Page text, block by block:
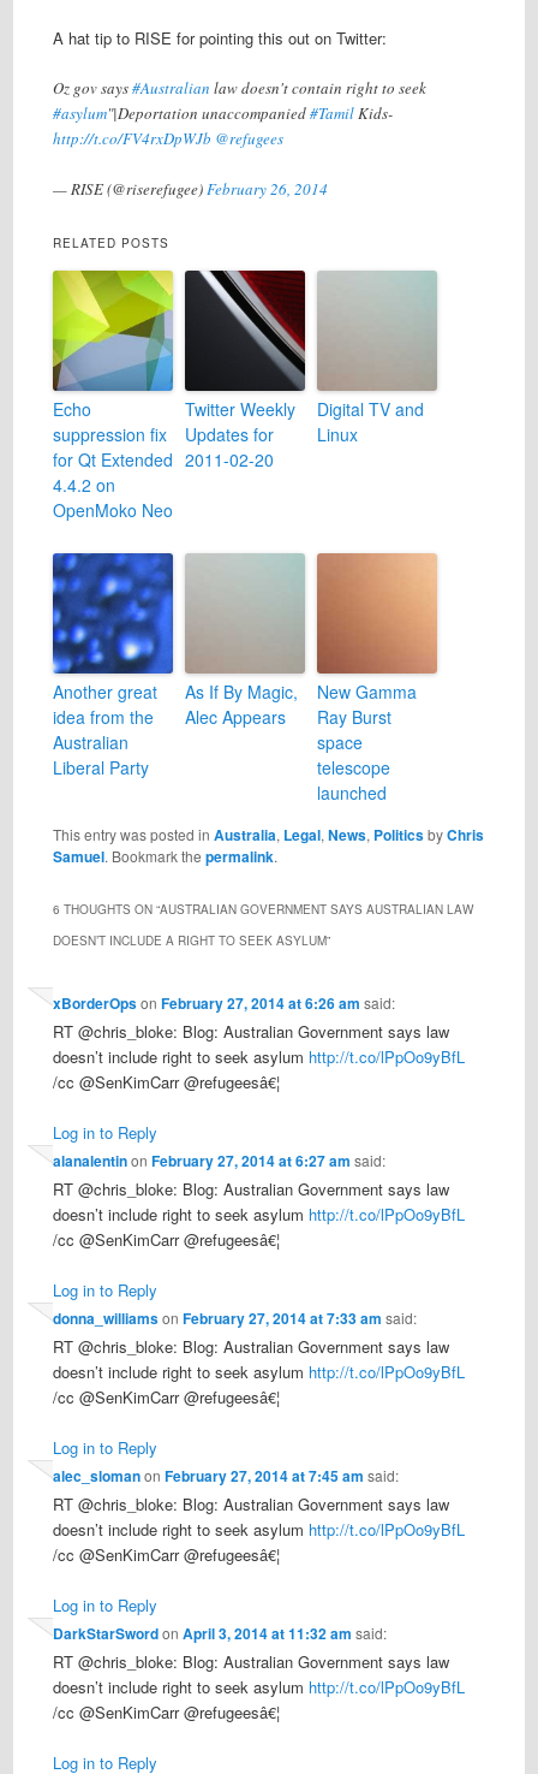
A hat tip to RISE for pointing this out on Twitter:
Oz gov says#Australian law doesn't contain right to seek
#asylum"|Deportation unaccompanied#TamilKids-
http://t.co/FV4rxDpWJb @refugees
— RISE (@riserefugee)February 26, 2014
RELATED POSTS
Echo
suppression fix
for Qt Extended
4.4.2 on
OpenMoko Neo
Twitter Weekly
Updates for
2011-02-20
Digital TV and
Linux
Another great
idea from the
Australian
Liberal Party
As If By Magic,
Alec Appears
New Gamma
Ray Burst
space
telescope
launched
This entry was posted in Australia, Legal,News, PoliticsbyChris
Samuel. Bookmark the permalink.
6 THOUGHTS ON “AUSTRALIAN GOVERNMENT SAYS AUSTRALIAN LAW
DOESN’T INCLUDE A RIGHT TO SEEK ASYLUM”
xBorderOpson February 27, 2014 at 6:26 am said:
RT @chris_bloke: Blog: Australian Government says law
doesn’t include right to seek asylum http://t.co/lPpOo9yBfL
/cc @SenKimCarr @refugeesâ€¦
Log in to Reply
alanalentinon February 27, 2014 at 6:27 am said:
RT @chris_bloke: Blog: Australian Government says law
doesn’t include right to seek asylum http://t.co/lPpOo9yBfL
/cc @SenKimCarr @refugeesâ€¦
Log in to Reply
donna_williamson February 27, 2014 at 7:33 am said:
RT @chris_bloke: Blog: Australian Government says law
doesn’t include right to seek asylum http://t.co/lPpOo9yBfL
/cc @SenKimCarr @refugeesâ€¦
Log in to Reply
alec_slomanon February 27, 2014 at 7:45 am said:
RT @chris_bloke: Blog: Australian Government says law
doesn’t include right to seek asylum http://t.co/lPpOo9yBfL
/cc @SenKimCarr @refugeesâ€¦
Log in to Reply
DarkStarSwordon April 3, 2014 at 11:32 am said:
RT @chris_bloke: Blog: Australian Government says law
doesn’t include right to seek asylum http://t.co/lPpOo9yBfL
/cc @SenKimCarr @refugeesâ€¦
Log in to Reply